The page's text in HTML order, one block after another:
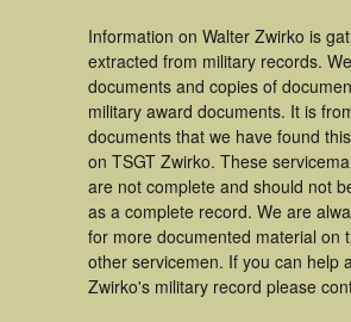
Information on Walter Zwirko is
extracted from military records.
documents and copies of
military award documents. It is
documents that we have found
on TSGT Zwirko. These
are not complete and should not
as a complete record. We are
for more documented material on
other servicemen. If you can help
Zwirko's military record please